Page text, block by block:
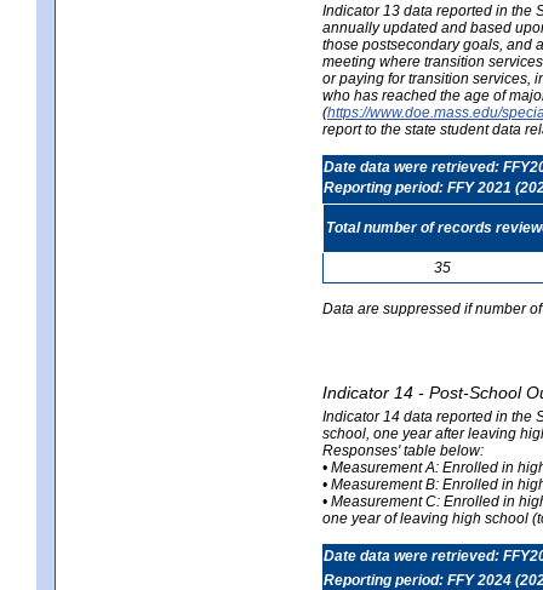
Indicator 13 data reported in the
annually updated and based
those postsecondary goals, and
meeting where transition
or paying for transition services,
who has reached the age of
(https://www.doe.mass.edu/
report to the state student data
Date data were retrieved:
Reporting period: FFY 2021
Total number of records
35
Data are suppressed if number
Indicator 14 - Post-School
Indicator 14 data reported in the
school, one year after leaving
Responses' table below:
• Measurement A: Enrolled in
• Measurement B: Enrolled in
• Measurement C: Enrolled in
one year of leaving high school
Date data were retrieved:
Reporting period: FFY 2024